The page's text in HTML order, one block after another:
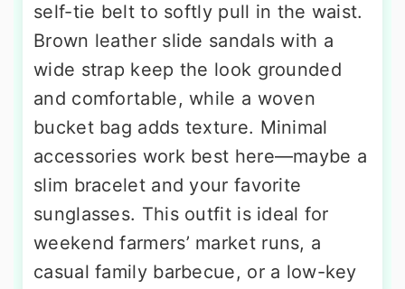
self-tie belt to softly pull in the waist.
Brown leather slide sandals with a
wide strap keep the look grounded
and comfortable, while a woven
bucket bag adds texture. Minimal
accessories work best here—maybe a
slim bracelet and your favorite
sunglasses. This outfit is ideal for
weekend farmers’ market runs, a
casual family barbecue, or a low-key